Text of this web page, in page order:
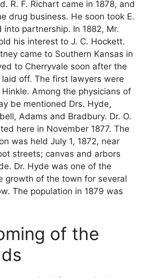
R. F. Richart came in 1878, and
drug business. He soon took E.
into partnership. In 1882, Mr.
his interest to J. C. Hockett.
came to Southern Kansas in
to Cherryvale soon after the
off. The first lawyers were
Among the physicians of
be mentioned Drs. Hyde,
Adams and Bradbury. Dr. O.
here in November 1877. The
was held July 1, 1872, near
streets; canvas and arbors
Dr. Hyde was one of the
growth of the town for several
The population in 1879 was
of the